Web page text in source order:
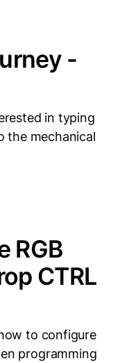
-
in typing
the mechanical
RGB
CTRL
to configure
programming